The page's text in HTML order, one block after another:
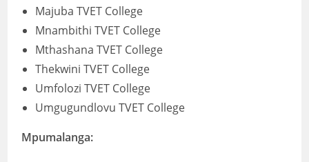
Majuba TVET College
Mnambithi TVET College
Mthashana TVET College
Thekwini TVET College
Umfolozi TVET College
Umgugundlovu TVET College
Mpumalanga: